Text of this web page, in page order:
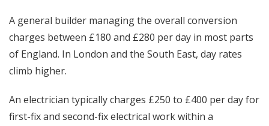
A general builder managing the overall conversion
charges between £180 and £280 per day in most parts
of England. In London and the South East, day rates
climb higher.
An electrician typically charges £250 to £400 per day for
first-fix and second-fix electrical work within a